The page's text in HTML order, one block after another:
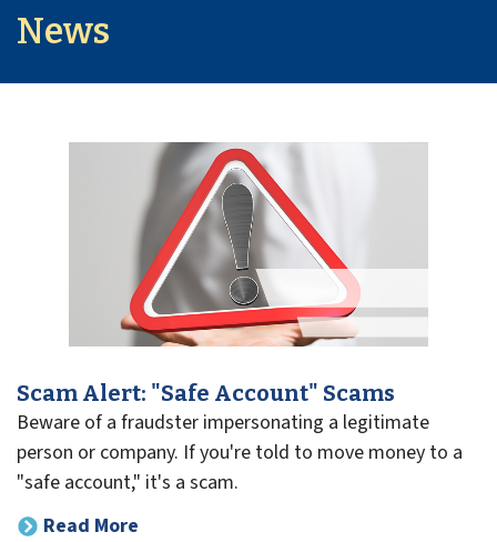
News
Scam Alert: "Safe Account" Scams
Beware of a fraudster impersonating a legitimate
person or company. If you're told to move money to a
"safe account," it's a scam.
Read More